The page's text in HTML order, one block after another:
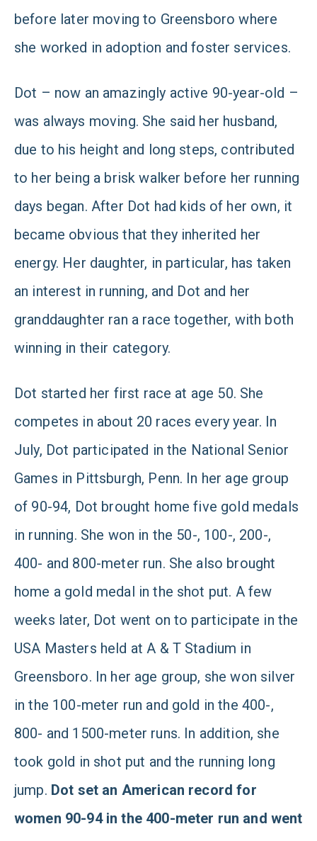
before later moving to Greensboro where
she worked in adoption and foster services.
Dot – now an amazingly active 90-year-old –
was always moving. She said her husband,
due to his height and long steps, contributed
to her being a brisk walker before her running
days began. After Dot had kids of her own, it
became obvious that they inherited her
energy. Her daughter, in particular, has taken
an interest in running, and Dot and her
granddaughter ran a race together, with both
winning in their category.
Dot started her first race at age 50. She
competes in about 20 races every year. In
July, Dot participated in the National Senior
Games in Pittsburgh, Penn. In her age group
of 90-94, Dot brought home five gold medals
in running. She won in the 50-, 100-, 200-,
400- and 800-meter run. She also brought
home a gold medal in the shot put. A few
weeks later, Dot went on to participate in the
USA Masters held at A & T Stadium in
Greensboro. In her age group, she won silver
in the 100-meter run and gold in the 400-,
800- and 1500-meter runs. In addition, she
took gold in shot put and the running long
jump. Dot set an American record for
women 90-94 in the 400-meter run and went